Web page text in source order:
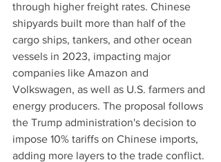
through higher freight rates. Chinese
shipyards built more than half of the
cargo ships, tankers, and other ocean
vessels in 2023, impacting major
companies like Amazon and
Volkswagen, as well as U.S. farmers and
energy producers. The proposal follows
the Trump administration's decision to
impose 10% tariffs on Chinese imports,
adding more layers to the trade conflict.